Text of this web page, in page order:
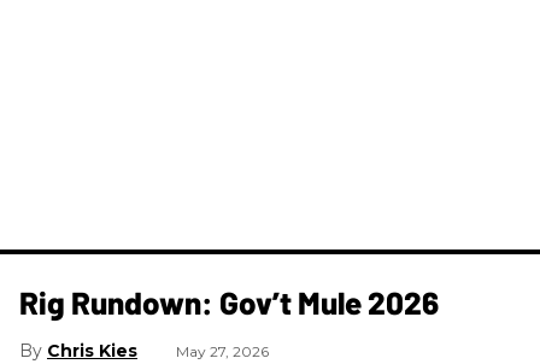
Rig Rundown: Gov’t Mule 2026
Chris Kies May 27, 2026